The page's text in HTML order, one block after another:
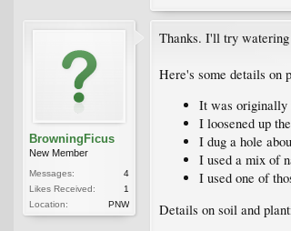
BrowningFicus
New Member
Messages:
4
Likes Received:
1
Location:
PNW
Thanks. I'll try
Here's some details on
It was originally
I loosened up
I dug a hole
I used a mix of
I used one of
Details on soil and